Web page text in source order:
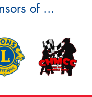
of ...